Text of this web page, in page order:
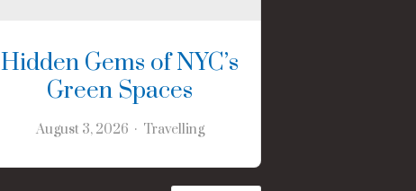
Hidden Gems of NYC’s
Green Spaces
August 3, 2026 Travelling